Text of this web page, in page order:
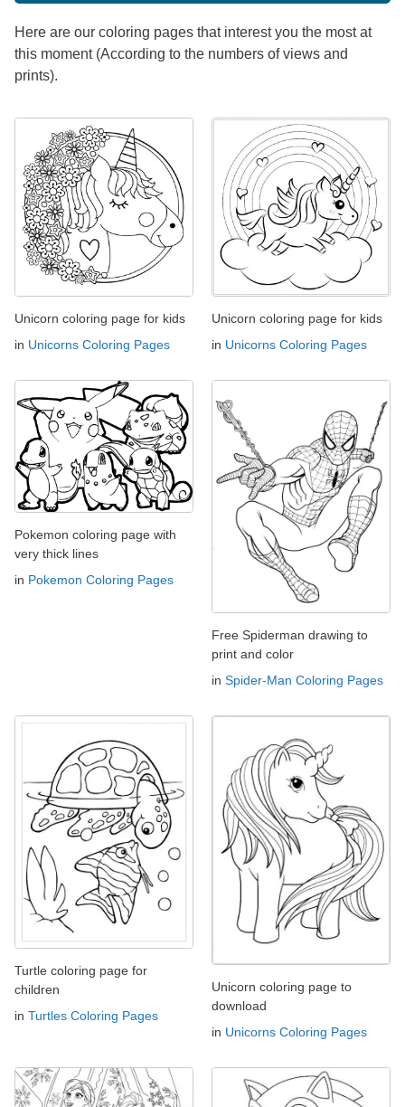
Here are our coloring pages that interest you the most at
this moment (According to the numbers of views and
prints).
Unicorn coloring page for kids
in Unicorns Coloring Pages
Unicorn coloring page for kids
in Unicorns Coloring Pages
Pokemon coloring page with
very thick lines
in Pokemon Coloring Pages
Free Spiderman drawing to
print and color
in Spider-Man Coloring Pages
Turtle coloring page for
children
in Turtles Coloring Pages
Unicorn coloring page to
download
in Unicorns Coloring Pages